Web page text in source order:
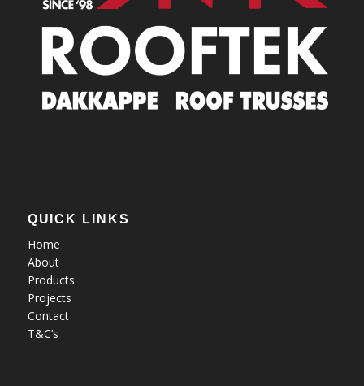
QUICK LINKS
Home
About
Products
Projects
Contact
T&C’s